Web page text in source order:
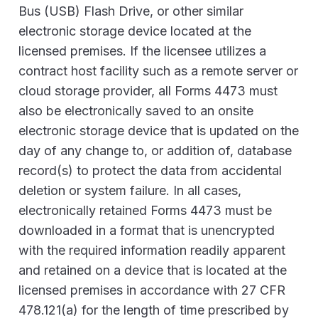
Bus (USB) Flash Drive, or other similar
electronic storage device located at the
licensed premises. If the licensee utilizes a
contract host facility such as a remote server or
cloud storage provider, all Forms 4473 must
also be electronically saved to an onsite
electronic storage device that is updated on the
day of any change to, or addition of, database
record(s) to protect the data from accidental
deletion or system failure. In all cases,
electronically retained Forms 4473 must be
downloaded in a format that is unencrypted
with the required information readily apparent
and retained on a device that is located at the
licensed premises in accordance with 27 CFR
478.121(a) for the length of time prescribed by